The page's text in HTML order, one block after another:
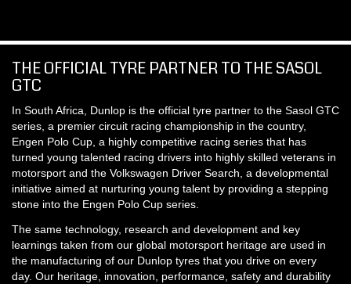
THE OFFICIAL TYRE PARTNER TO THE SASOL
GTC
In South Africa, Dunlop is the official tyre partner to the Sasol GTC
series, a premier circuit racing championship in the country,
Engen Polo Cup, a highly competitive racing series that has
turned young talented racing drivers into highly skilled veterans in
motorsport and the Volkswagen Driver Search, a developmental
initiative aimed at nurturing young talent by providing a stepping
stone into the Engen Polo Cup series.
The same technology, research and development and key
learnings taken from our global motorsport heritage are used in
the manufacturing of our Dunlop tyres that you drive on every
day. Our heritage, innovation, performance, safety and durability